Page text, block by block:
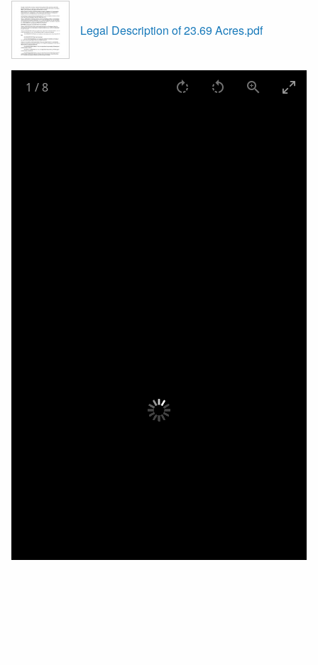
Legal Description of 23.69 Acres.pdf
1 /8